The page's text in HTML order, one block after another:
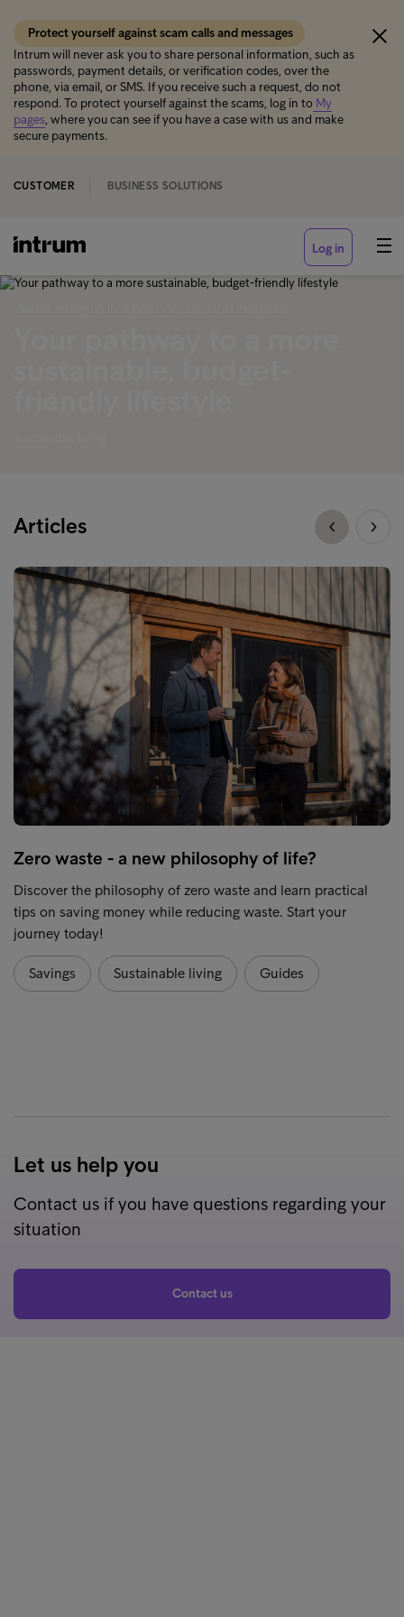
Protect yourself against scam calls and messages
Intrum will never ask you to share personal information, such as
passwords, payment details, or verification codes, over the
phone, via email, or SMS. If you receive such a request, do not
respond. To protect yourself against the scams, log in to My
pages, where you can see if you have a case with us and make
secure payments.
CUSTOMER BUSINESS SOLUTIONS
Log in
Articles
Zero waste - a new philosophy of life?
Discover the philosophy of zero waste and learn practical
tips on saving money while reducing waste. Start your
journey today!
Savings Sustainable living Guides
Let us help you
Contact us if you have questions regarding your
situation
Contact us